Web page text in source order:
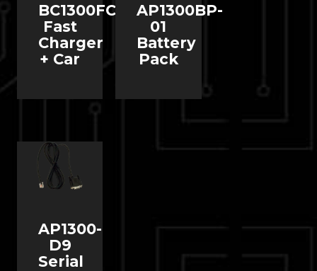
BC1300FC
Fast
Charger
+ Car
AP1300BP-
01
Battery
Pack
AP1300-
D9
Serial